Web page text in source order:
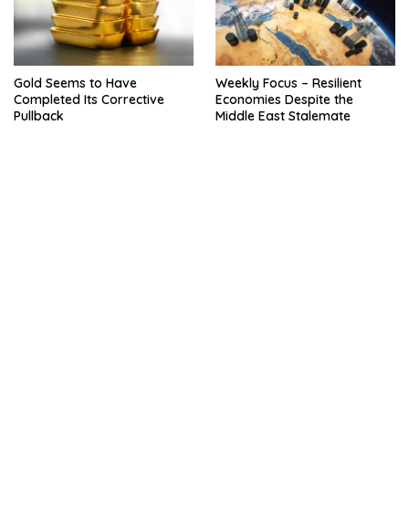
Gold Seems to Have
Completed Its Corrective
Pullback
Weekly Focus – Resilient
Economies Despite the
Middle East Stalemate